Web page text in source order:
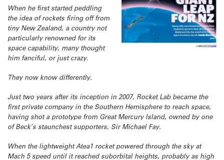
When he first started peddling
the idea of rockets firing off from
tiny New Zealand, a country not
particularly renowned for its
space capability, many thought
him fanciful, or just crazy.
They now know differently.
Just two years after its inception in 2007, Rocket Lab became the
first private company in the Southern Hemisphere to reach space,
having shot a prototype from Great Mercury Island, owned by one
of Beck’s staunchest supporters, Sir Michael Fay.
When the lightweight Atea1 rocket powered through the sky at
Mach 5 speed until it reached suborbital heights, probably as high